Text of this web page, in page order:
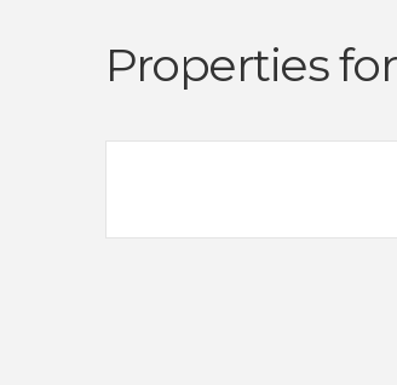
Properties